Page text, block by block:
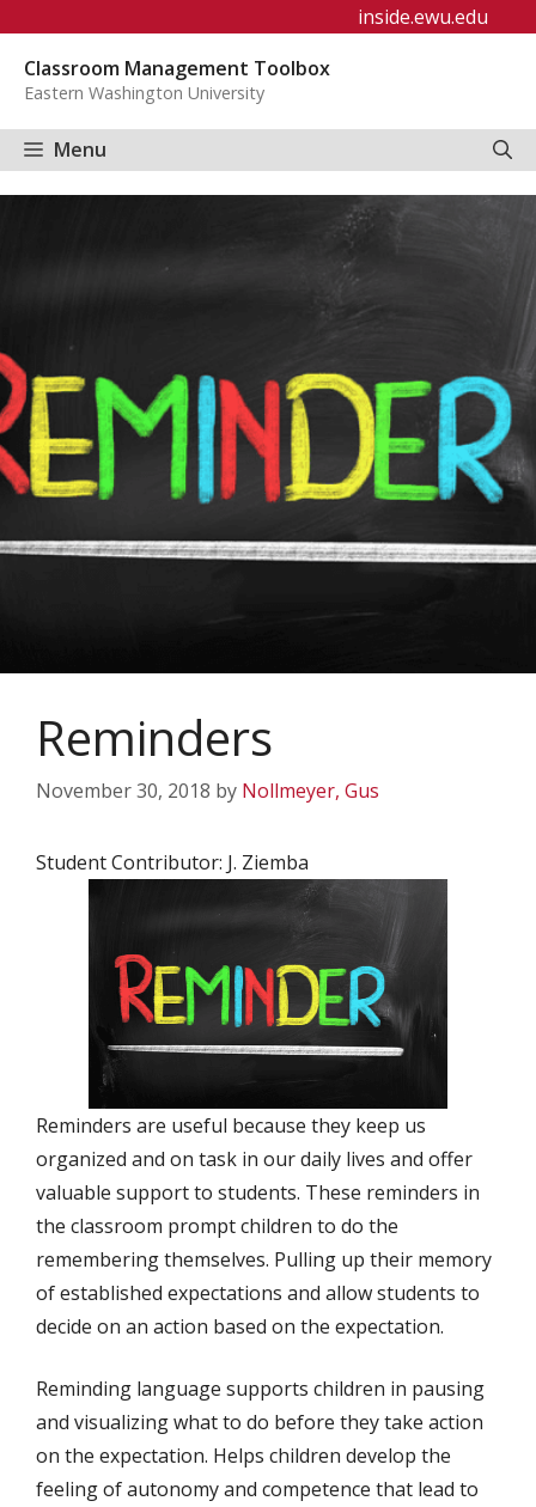
content
inside.ewu.edu
Classroom Management Toolbox
Eastern Washington University
Menu
Reminders
November 30, 2018 by Nollmeyer, Gus
Student Contributor: J. Ziemba
Reminders are useful because they keep us
organized and on task in our daily lives and offer
valuable support to students. These reminders in
the classroom prompt children to do the
remembering themselves. Pulling up their memory
of established expectations and allow students to
decide on an action based on the expectation.
Reminding language supports children in pausing
and visualizing what to do before they take action
on the expectation. Helps children develop the
feeling of autonomy and competence that lead to